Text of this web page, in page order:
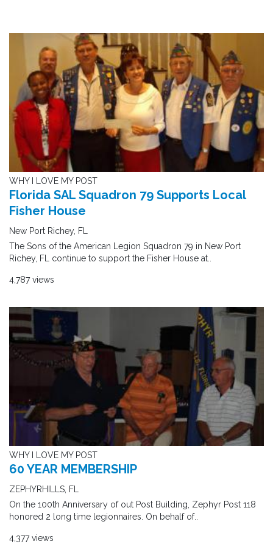
WHY I LOVE MY POST
Florida SAL Squadron 79 Supports Local
Fisher House
New Port Richey, FL
The Sons of the American Legion Squadron 79 in New Port
Richey, FL continue to support the Fisher House at..
4,787 views
WHY I LOVE MY POST
60 YEAR MEMBERSHIP
ZEPHYRHILLS, FL
On the 100th Anniversary of out Post Building, Zephyr Post 118
honored 2 long time legionnaires. On behalf of..
4,377 views